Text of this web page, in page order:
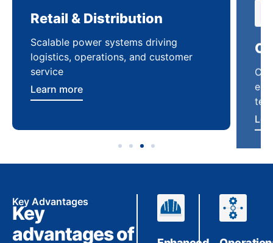
Retail & Distribution
Scalable power systems driving
logistics, operations, and customer
service
Learn more
Key Advantages
Key
advantages of